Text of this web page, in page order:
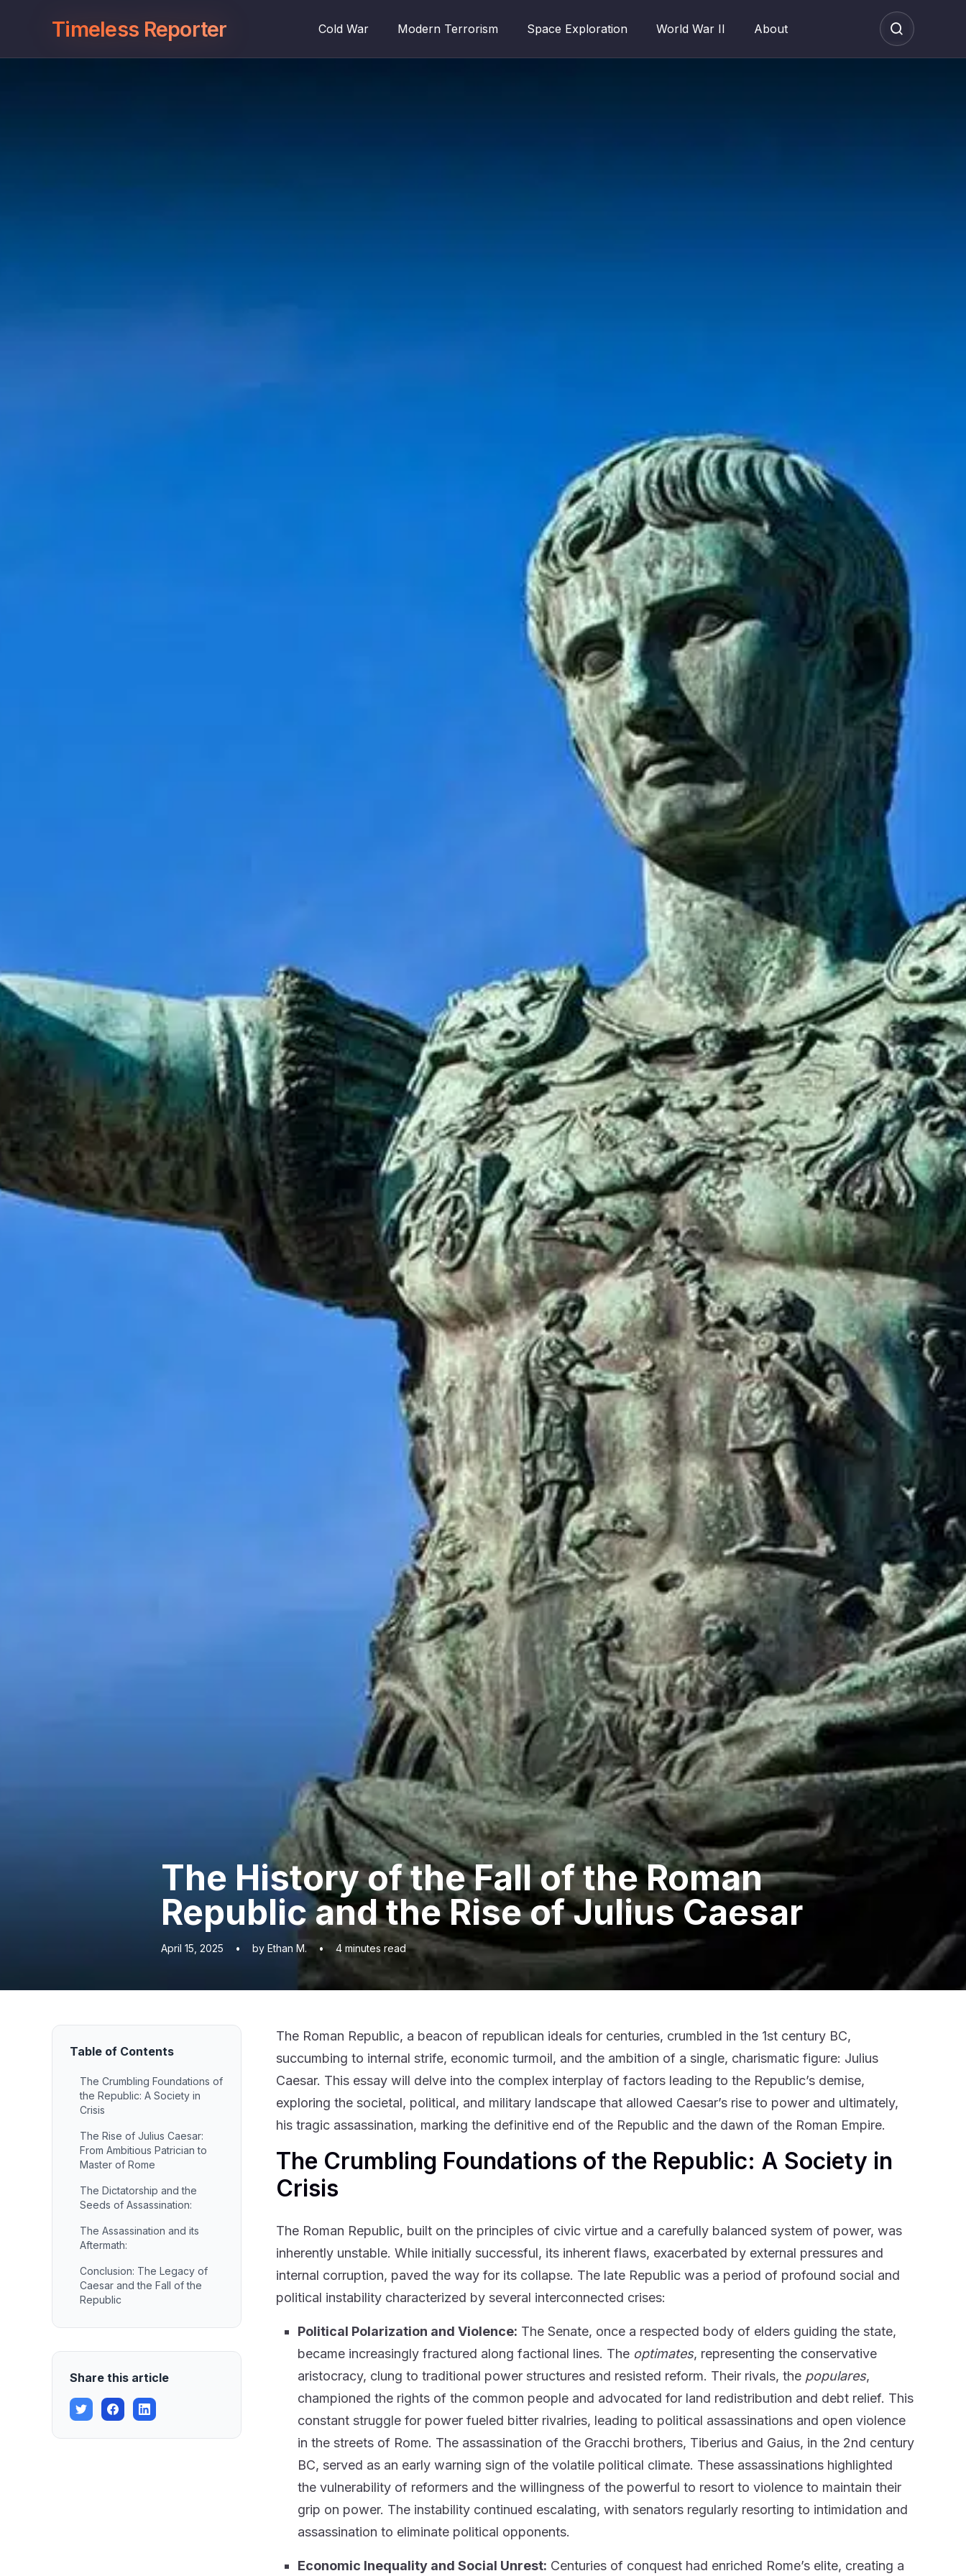
Timeless Reporter Cold War Modern Terrorism Space Exploration World War II About
The History of the Fall of the Roman
Republic and the Rise of Julius Caesar
April 15, 2025 • by Ethan M. • 4 minutes read
Table of Contents
The Crumbling Foundations of
the Republic: A Society in
Crisis
The Rise of Julius Caesar:
From Ambitious Patrician to
Master of Rome
The Dictatorship and the
Seeds of Assassination:
The Assassination and its
Aftermath:
Conclusion: The Legacy of
Caesar and the Fall of the
Republic
Share this article
The Roman Republic, a beacon of republican ideals for centuries, crumbled in the 1st century BC,
succumbing to internal strife, economic turmoil, and the ambition of a single, charismatic figure: Julius
Caesar. This essay will delve into the complex interplay of factors leading to the Republic’s demise,
exploring the societal, political, and military landscape that allowed Caesar’s rise to power and ultimately,
his tragic assassination, marking the definitive end of the Republic and the dawn of the Roman Empire.
The Crumbling Foundations of the Republic: A Society in
Crisis
The Roman Republic, built on the principles of civic virtue and a carefully balanced system of power, was
inherently unstable. While initially successful, its inherent flaws, exacerbated by external pressures and
internal corruption, paved the way for its collapse. The late Republic was a period of profound social and
political instability characterized by several interconnected crises:
Political Polarization and Violence: The Senate, once a respected body of elders guiding the state,
became increasingly fractured along factional lines. The optimates, representing the conservative
aristocracy, clung to traditional power structures and resisted reform. Their rivals, the populares,
championed the rights of the common people and advocated for land redistribution and debt relief. This
constant struggle for power fueled bitter rivalries, leading to political assassinations and open violence
in the streets of Rome. The assassination of the Gracchi brothers, Tiberius and Gaius, in the 2nd century
BC, served as an early warning sign of the volatile political climate. These assassinations highlighted
the vulnerability of reformers and the willingness of the powerful to resort to violence to maintain their
grip on power. The instability continued escalating, with senators regularly resorting to intimidation and
assassination to eliminate political opponents.
Economic Inequality and Social Unrest: Centuries of conquest had enriched Rome’s elite, creating a